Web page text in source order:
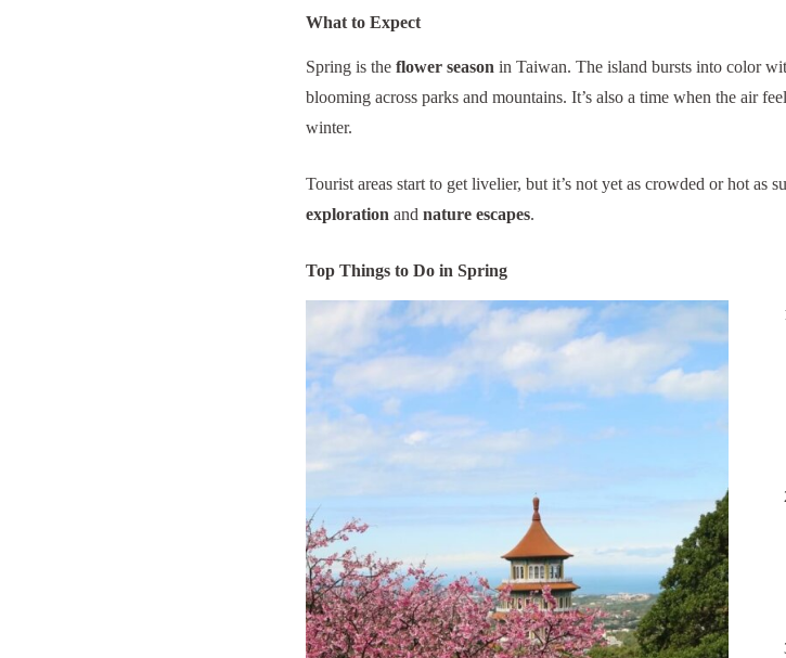
What to Expect
Spring is the flower season in Taiwan. The island bursts into color
blooming across parks and mountains. It’s also a time when the air
winter.
Tourist areas start to get livelier, but it’s not yet as crowded or hot as
exploration and nature escapes.
Top Things to Do in Spring